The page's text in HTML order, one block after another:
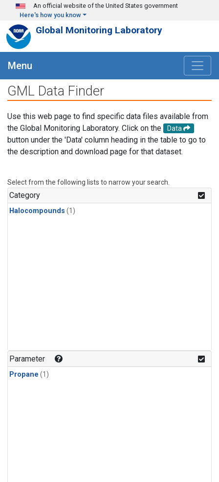
Skip to main content
An official website of the United States government
Here's how you know
Global Monitoring Laboratory
Menu
GML Data Finder
Use this web page to find specific data files available from
the Global Monitoring Laboratory. Click on the
Data
button under the 'Data' column heading in the table to go to
the description and download page for that dataset.
Select from the following lists to narrow your search.
Category
Halocompounds (1)
Parameter
Propane (1)